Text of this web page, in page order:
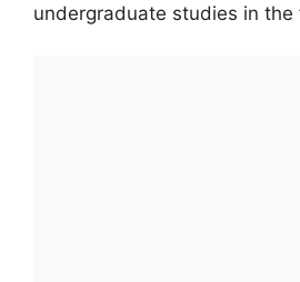
undergraduate studies in